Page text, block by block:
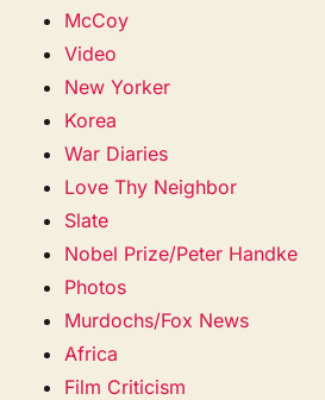
McCoy
Video
New Yorker
Korea
War Diaries
Love Thy Neighbor
Slate
Nobel Prize/Peter Handke
Photos
Murdochs/Fox News
Africa
Film Criticism